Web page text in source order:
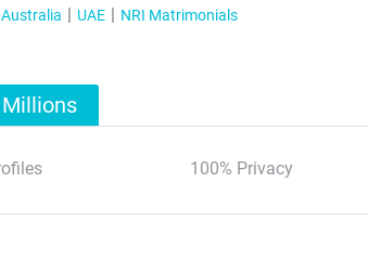
Australia UAE NRI Matrimonials
100% Privacy